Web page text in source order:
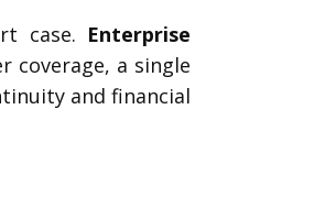
case. Enterprise
coverage, a single
and financial